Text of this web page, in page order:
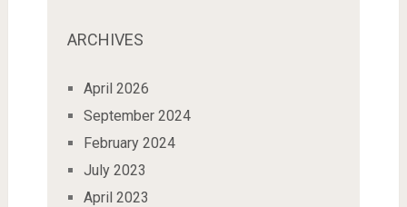
ARCHIVES
April 2026
September 2024
February 2024
July 2023
April 2023